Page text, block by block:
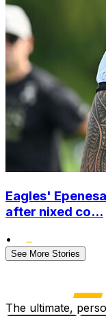
Eagles'
after nixed co...
•
See More Stories
The ultimate,